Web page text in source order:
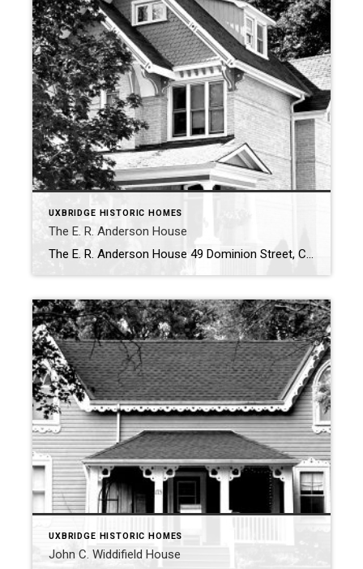
UXBRIDGE HISTORIC HOMES
The E. R. Anderson House
The E. R. Anderson House 49 Dominion Street, Circa 1887 Constructed in 1887 by E. R. Anderson, this historic house was subsequently purchased by Sarah Chinn, the wife of an Uxbridge innkeeper. Anderson also built the similarly designed residence at 55 Dominion Street. The two-storey house at 49 Dominion Street is made of double […]
UXBRIDGE HISTORIC HOMES
John C. Widdifield House